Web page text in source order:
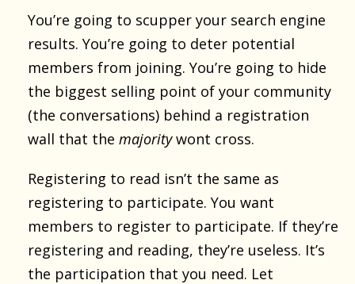
You’re going to scupper your search engine
results. You’re going to deter potential
members from joining. You’re going to hide
the biggest selling point of your community
(the conversations) behind a registration
wall that the majoritywont cross.
Registering to read isn’t the same as
registering to participate. You want
members to register to participate. If they’re
registering and reading, they’re useless. It’s
the participation that you need. Let